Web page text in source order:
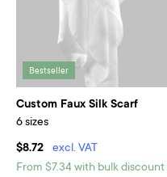
Bestseller
Custom Faux Silk Scarf
6 sizes
$8.72
excl. VAT
From $7.34 with bulk discount